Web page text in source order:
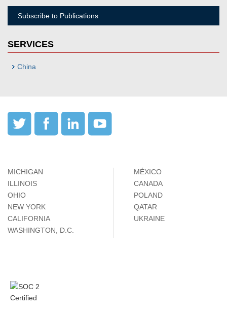
Subscribe to Publications
SERVICES
China
MICHIGAN
ILLINOIS
OHIO
NEW YORK
CALIFORNIA
WASHINGTON, D.C.
MÉXICO
CANADA
POLAND
QATAR
UKRAINE